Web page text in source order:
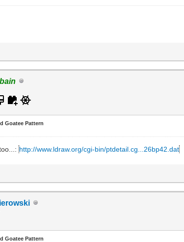
Goatee Pattern
http://www.ldraw.org/cgi-bin/ptdetail.cg...26bp42.dat
Goatee Pattern